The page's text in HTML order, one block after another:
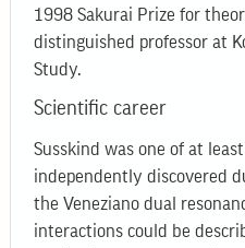
1998 Sakurai Prize for
distinguished professor at
Study.
Scientific career
Susskind was one of at
independently discovered
the Veneziano dual
interactions could be